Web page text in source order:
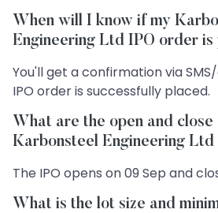
When will I know if my
Engineering Ltd IPO order is
You'll get a confirmation via
IPO order is successfully placed.
What are the open and
Karbonsteel Engineering Ltd
The IPO opens on 09 Sep and
What is the lot size and